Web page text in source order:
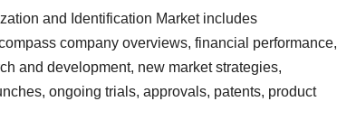
and Identification Market includes
company overviews, financial performance,
and development, new market strategies,
ongoing trials, approvals, patents, product